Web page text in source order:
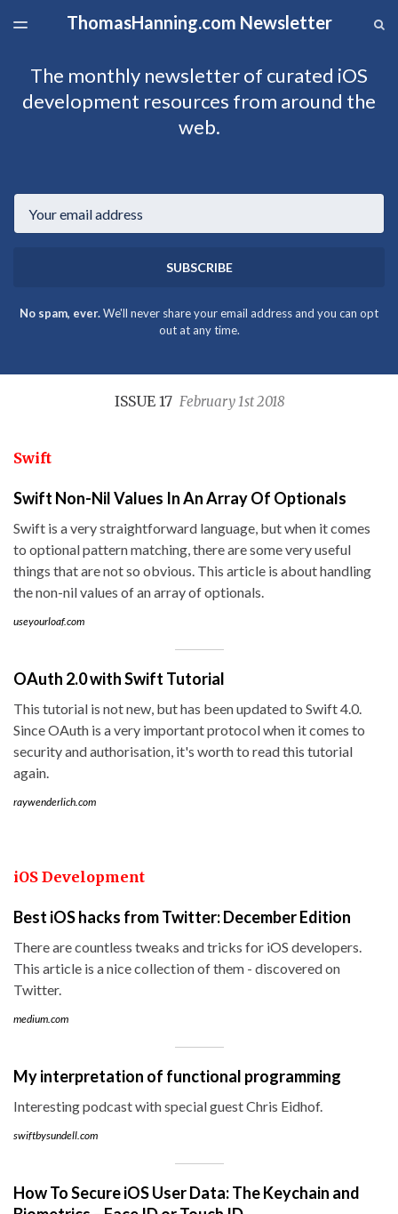
LATEST ISSUE
ThomasHanning.com Newsletter
TOGGLE
The monthly newsletter of curated iOS
development resources from around the
web.
SUBSCRIBE
No spam, ever.We'll never share your email address and you can opt
out at any time.
ISSUE 17 February 1st 2018
Swift
Swift Non-Nil Values In An Array Of Optionals
Swift is a very straightforward language, but when it comes
to optional pattern matching, there are some very useful
things that are not so obvious. This article is about handling
the non-nil values of an array of optionals.
useyourloaf.com
OAuth 2.0 with Swift Tutorial
This tutorial is not new, but has been updated to Swift 4.0.
Since OAuth is a very important protocol when it comes to
security and authorisation, it's worth to read this tutorial
again.
raywenderlich.com
iOS Development
Best iOS hacks from Twitter: December Edition
There are countless tweaks and tricks for iOS developers.
This article is a nice collection of them - discovered on
Twitter.
medium.com
My interpretation of functional programming
Interesting podcast with special guest Chris Eidhof.
swiftbysundell.com
How To Secure iOS User Data: The Keychain and